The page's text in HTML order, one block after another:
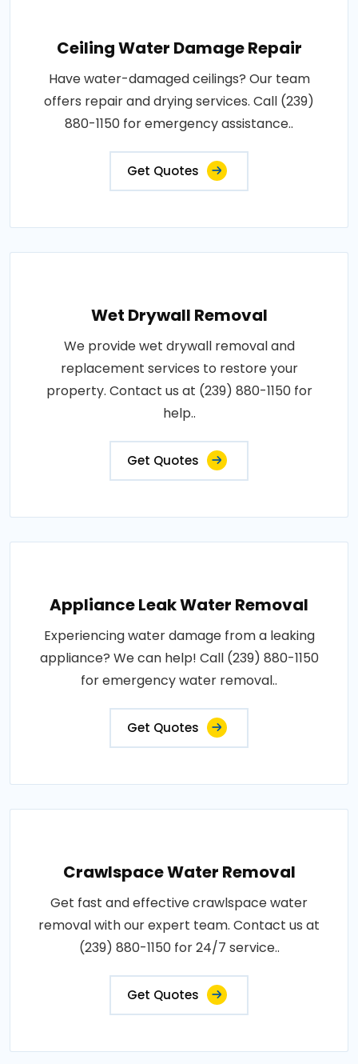
Ceiling Water Damage Repair
Have water-damaged ceilings? Our team
offers repair and drying services. Call (239)
880-1150 for emergency assistance..
Get Quotes
Wet Drywall Removal
We provide wet drywall removal and
replacement services to restore your
property. Contact us at (239) 880-1150 for
help..
Get Quotes
Appliance Leak Water Removal
Experiencing water damage from a leaking
appliance? We can help! Call (239) 880-1150
for emergency water removal..
Get Quotes
Crawlspace Water Removal
Get fast and effective crawlspace water
removal with our expert team. Contact us at
(239) 880-1150 for 24/7 service..
Get Quotes